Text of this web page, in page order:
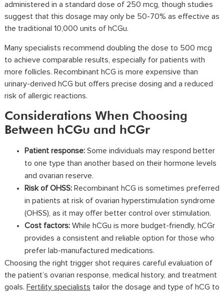
administered in a standard dose of 250 mcg, though studies
suggest that this dosage may only be 50-70% as effective as
the traditional 10,000 units of hCGu.
Many specialists recommend doubling the dose to 500 mcg
to achieve comparable results, especially for patients with
more follicles. Recombinant hCG is more expensive than
urinary-derived hCG but offers precise dosing and a reduced
risk of allergic reactions.
Considerations When Choosing
Between hCGu and hCGr
Patient response:Some individuals may respond better
to one type than another based on their hormone levels
and ovarian reserve.
Risk of OHSS:Recombinant hCG is sometimes preferred
in patients at risk of ovarian hyperstimulation syndrome
(OHSS), as it may offer better control over stimulation.
Cost factors:While hCGu is more budget-friendly, hCGr
provides a consistent and reliable option for those who
prefer lab-manufactured medications.
Choosing the right trigger shot requires careful evaluation of
the patient’s ovarian response, medical history, and treatment
goals. Fertility specialists tailor the dosage and type of hCG to